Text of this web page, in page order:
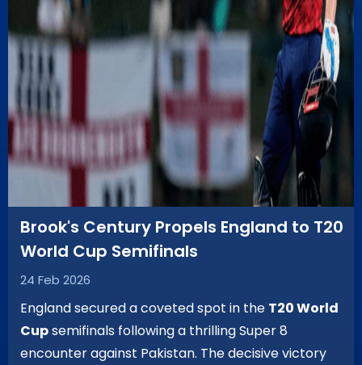
Brook's Century Propels England to T20
World Cup Semifinals
24 Feb 2026
England secured a coveted spot in the T20 World
Cupsemifinals following a thrilling Super 8
encounter against Pakistan. The decisive victory